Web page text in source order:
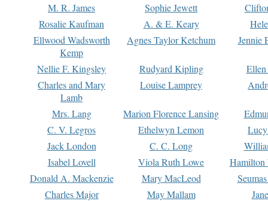
M. R. James
Sophie Jewett
Rosalie Kaufman
A. & E. Keary
Ellwood Wadsworth
Kemp
Agnes Taylor Ketchum Jennie
Nellie F. Kingsley Rudyard Kipling
Charles and Mary
Lamb
Louise Lamprey
Mrs. Lang Marion Florence Lansing
C. V. Legros
Ethelwyn Lemon
Jack London
C. C. Long
Isabel Lovell
Viola Ruth Lowe
Hamilton
Donald A. Mackenzie
Mary MacLeod
Charles Major
May Mallam